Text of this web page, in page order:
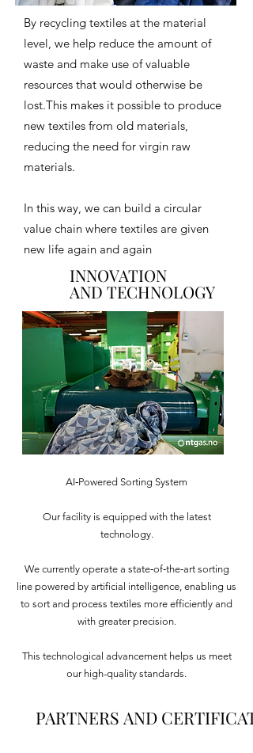
By recycling textiles at the material
level, we help reduce the amount of
waste and make use of valuable
resources that would otherwise be
lost.This makes it possible to produce
new textiles from old materials,
reducing the need for virgin raw
materials.
In this way, we can build a circular
value chain where textiles are given
new life again and again
INNOVATION
AND TECHNOLOGY
INNOVATION
AND TECHNOLOGY
AI‑Powered Sorting System
Our facility is equipped with the latest
technology.
We currently operate a state‑of‑the‑art sorting
line powered by artificial intelligence, enabling us
to sort and process textiles more efficiently and
with greater precision.
This technological advancement helps us meet
our high-quality standards.
PARTNERS AND
PARTNERS AND